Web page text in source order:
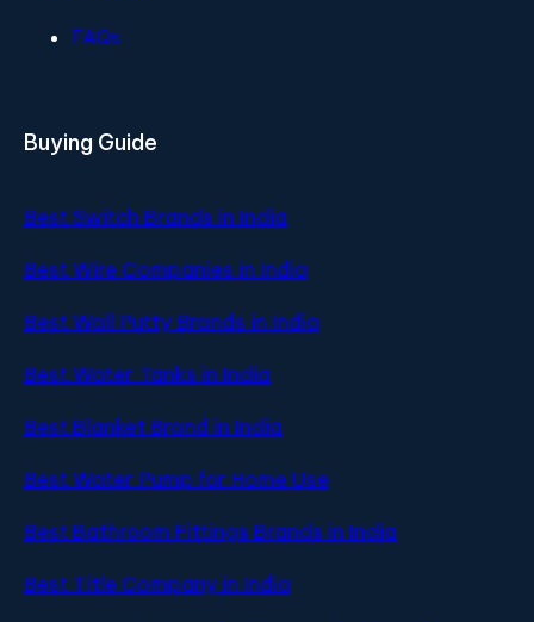
FAQs
Buying Guide
Best Switch Brands in India
Best Wire Companies in India
Best Wall Putty Brands in India
Best Water Tanks in India
Best Blanket Brand in India
Best Water Pump for Home Use
Best Bathroom Fittings Brands in India
Best Title Company in India